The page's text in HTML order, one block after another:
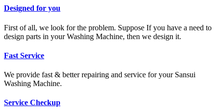
Designed for you
First of all, we look for the problem. Suppose If you have a need to
design parts in your Washing Machine, then we design it.
Fast Service
We provide fast & better repairing and service for your Sansui
Washing Machine.
Service Checkup